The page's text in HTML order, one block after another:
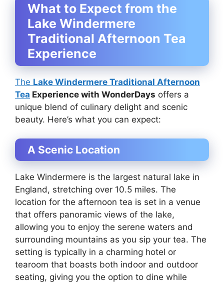
What to Expect from the
Lake Windermere
Traditional Afternoon Tea
Experience
The Lake Windermere Traditional Afternoon
Tea Experience with WonderDays offers a
unique blend of culinary delight and scenic
beauty. Here’s what you can expect:
A Scenic Location
Lake Windermere is the largest natural lake in
England, stretching over 10.5 miles. The
location for the afternoon tea is set in a venue
that offers panoramic views of the lake,
allowing you to enjoy the serene waters and
surrounding mountains as you sip your tea. The
setting is typically in a charming hotel or
tearoom that boasts both indoor and outdoor
seating, giving you the option to dine while